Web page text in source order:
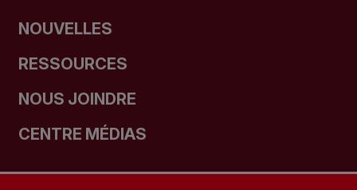
NOUVELLES
RESSOURCES
NOUS JOINDRE
CENTRE MÉDIAS